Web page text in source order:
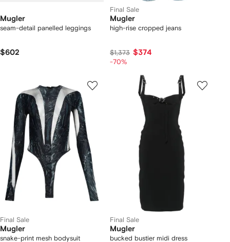
Mugler
seam-detail panelled leggings
$602
Final Sale
Mugler
high-rise cropped jeans
$1,373 $374
-70%
Final Sale
Mugler
snake-print mesh bodysuit
Final Sale
Mugler
bucked bustier midi dress